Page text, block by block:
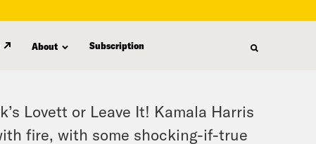
About Subscription
Lovett or Leave It! Kamala Harris
fire, with some shocking-if-true